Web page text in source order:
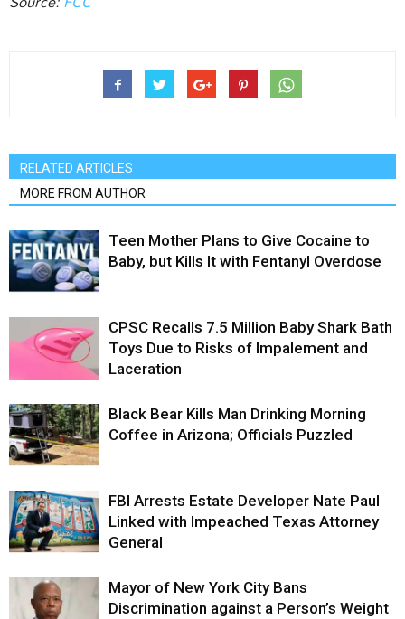
RELATED ARTICLES
MORE FROM AUTHOR
Teen Mother Plans to Give Cocaine to
Baby, but Kills It with Fentanyl Overdose
CPSC Recalls 7.5 Million Baby Shark Bath
Toys Due to Risks of Impalement and
Laceration
Black Bear Kills Man Drinking Morning
Coffee in Arizona; Officials Puzzled
FBI Arrests Estate Developer Nate Paul
Linked with Impeached Texas Attorney
General
Mayor of New York City Bans
Discrimination against a Person’s Weight